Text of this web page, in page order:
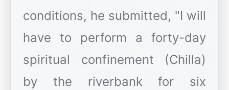
conditions, he submitted, "I will
have to perform a forty-day
spiritual confinement (Chilla)
by the riverbank for six